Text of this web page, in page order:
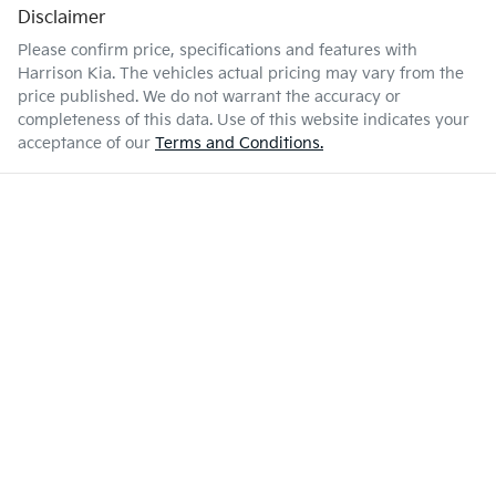
Disclaimer
Please confirm price, specifications and features with
Harrison Kia. The vehicles actual pricing may vary from the
price published. We do not warrant the accuracy or
completeness of this data. Use of this website indicates your
acceptance of our Terms and Conditions.